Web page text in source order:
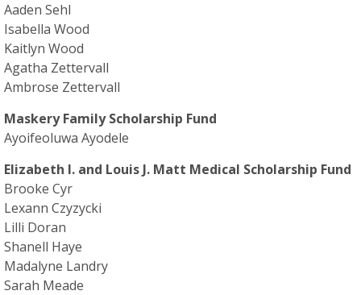
Aaden Sehl
Isabella Wood
Kaitlyn Wood
Agatha Zettervall
Ambrose Zettervall
Maskery Family Scholarship Fund
Ayoifeoluwa Ayodele
Elizabeth I. and Louis J. Matt Medical Scholarship Fund
Brooke Cyr
Lexann Czyzycki
Lilli Doran
Shanell Haye
Madalyne Landry
Sarah Meade